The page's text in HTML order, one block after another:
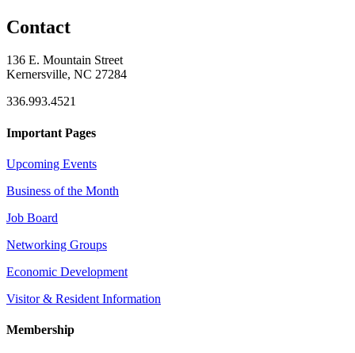
Contact
136 E. Mountain Street
Kernersville, NC 27284
336.993.4521
Important Pages
Upcoming Events
Business of the Month
Job Board
Networking Groups
Economic Development
Visitor & Resident Information
Membership